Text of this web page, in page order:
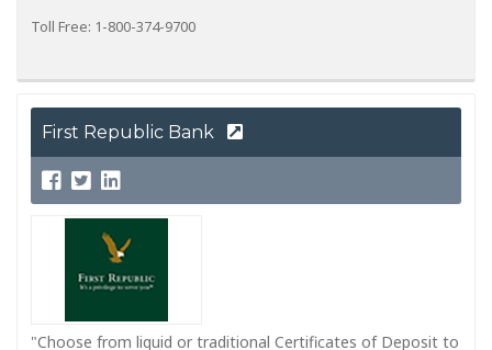
Toll Free: 1-800-374-9700
First Republic Bank
"Choose from liquid or traditional Certificates of Deposit to